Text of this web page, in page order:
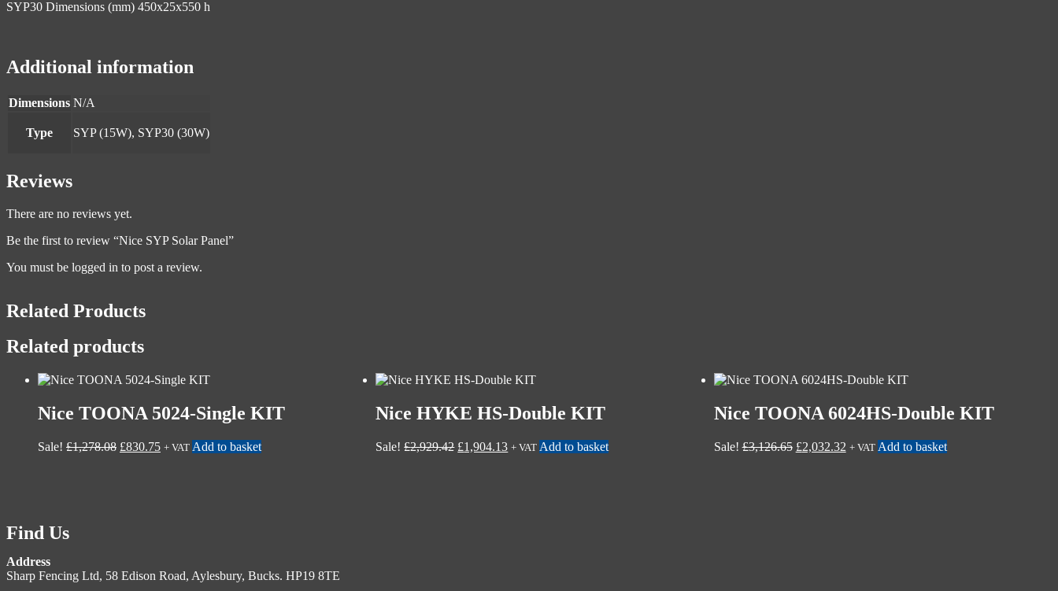
SYP30 Dimensions (mm) 450x25x550 h
Additional information
Dimensions N/A
Type SYP (15W), SYP30 (30W)
Reviews
There are no reviews yet.
Be the first to review “Nice SYP Solar Panel”
You must be logged in to post a review.
Related Products
Related products
Nice TOONA 5024-Single KIT
Sale! £1,278.08 £830.75 + VAT Add to basket
Nice HYKE HS-Double KIT
Sale! £2,929.42 £1,904.13 + VAT Add to basket
Nice TOONA 6024HS-Double KIT
Sale! £3,126.65 £2,032.32 + VAT Add to basket
Find Us
Address
Sharp Fencing Ltd, 58 Edison Road, Aylesbury, Bucks. HP19 8TE